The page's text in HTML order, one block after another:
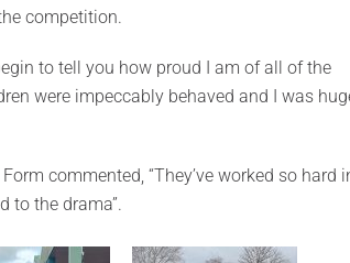
competition.
to tell you how proud I am of all of the
were impeccably behaved and I was
commented, “They’ve worked so hard
to the drama”.